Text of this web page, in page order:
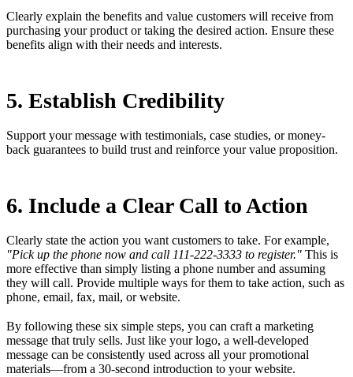
Clearly explain the benefits and value customers will receive from
purchasing your product or taking the desired action. Ensure these
benefits align with their needs and interests.
5. Establish Credibility
Support your message with testimonials, case studies, or money-
back guarantees to build trust and reinforce your value proposition.
6. Include a Clear Call to Action
Clearly state the action you want customers to take. For example,
"Pick up the phone now and call 111-222-3333 to register." This is
more effective than simply listing a phone number and assuming
they will call. Provide multiple ways for them to take action, such as
phone, email, fax, mail, or website.
By following these six simple steps, you can craft a marketing
message that truly sells. Just like your logo, a well-developed
message can be consistently used across all your promotional
materials—from a 30-second introduction to your website.